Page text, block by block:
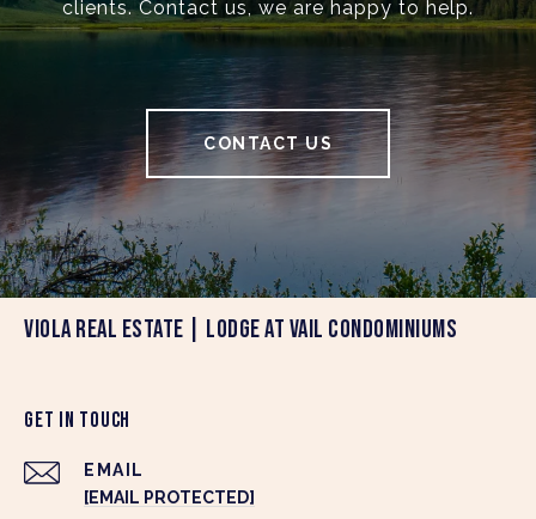
clients. Contact us, we are happy to help.
CONTACT US
VIOLA REAL ESTATE | LODGE AT VAIL CONDOMINIUMS
GET IN TOUCH
EMAIL
[EMAIL PROTECTED]